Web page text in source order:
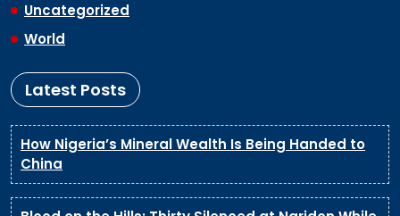
Uncategorized
World
Latest Posts
How Nigeria’s Mineral Wealth Is Being Handed to
China